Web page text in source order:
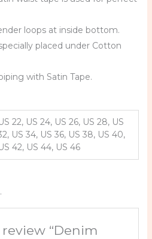
loops at inside bottom.
placed under Cotton
with Satin Tape.
22, US 24, US 26, US 28, US
US 34, US 36, US 38, US 40,
42, US 44, US 46
“Denim